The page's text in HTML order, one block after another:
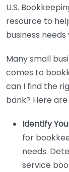
U.S.
resource to
business
Many small
comes to
can I find the
bank? Here
Identify
for
needs.
service